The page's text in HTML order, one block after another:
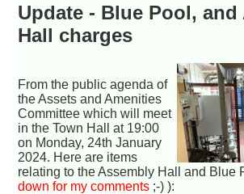
Update - Blue Pool, and
Hall charges
From the public agenda of
the Assets and Amenities
Committee which will meet
in the Town Hall at 19:00
on Monday, 24th January
2024. Here are items
relating to the Assembly Hall and Blue
down for my comments ;-) ):